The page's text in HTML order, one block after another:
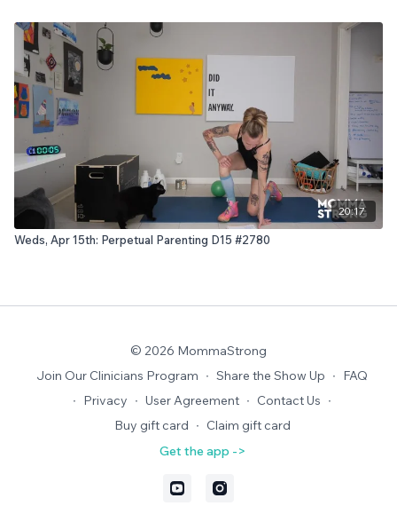
20:17
Weds, Apr 15th: Perpetual Parenting D15 #2780
© 2026 MommaStrong
Join Our Clinicians Program ∙ Share the Show Up ∙ FAQ
∙ Privacy ∙ User Agreement ∙ Contact Us ∙
Buy gift card ∙ Claim gift card
Get the app ->